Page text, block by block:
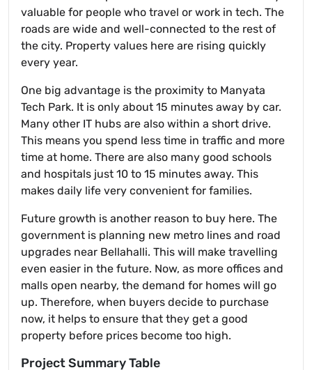
valuable for people who travel or work in tech. The
roads are wide and well-connected to the rest of
the city. Property values here are rising quickly
every year.
One big advantage is the proximity to Manyata
Tech Park. It is only about 15 minutes away by car.
Many other IT hubs are also within a short drive.
This means you spend less time in traffic and more
time at home. There are also many good schools
and hospitals just 10 to 15 minutes away. This
makes daily life very convenient for families.
Future growth is another reason to buy here. The
government is planning new metro lines and road
upgrades near Bellahalli. This will make travelling
even easier in the future. Now, as more offices and
malls open nearby, the demand for homes will go
up. Therefore, when buyers decide to purchase
now, it helps to ensure that they get a good
property before prices become too high.
Project Summary Table